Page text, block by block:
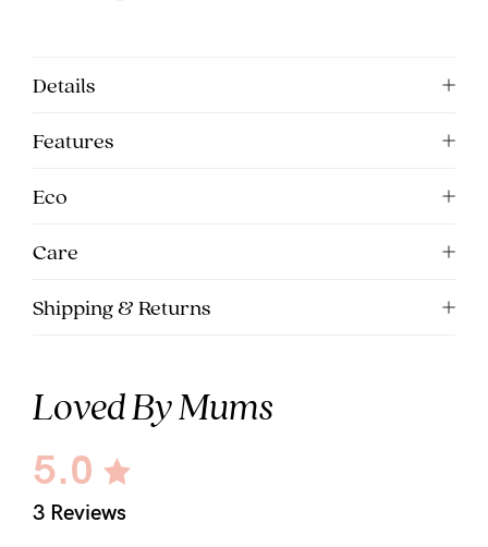
Details
Features
Eco
Care
Shipping & Returns
Loved By Mums
5.0
3 Reviews